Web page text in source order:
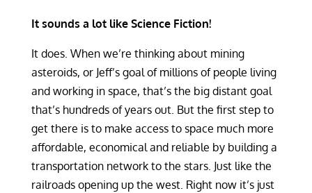
It sounds a lot like Science Fiction!
It does. When we’re thinking about mining
asteroids, or Jeff’s goal of millions of people living
and working in space, that’s the big distant goal
that’s hundreds of years out. But the first step to
get there is to make access to space much more
affordable, economical and reliable by building a
transportation network to the stars. Just like the
railroads opening up the west. Right now it’s just